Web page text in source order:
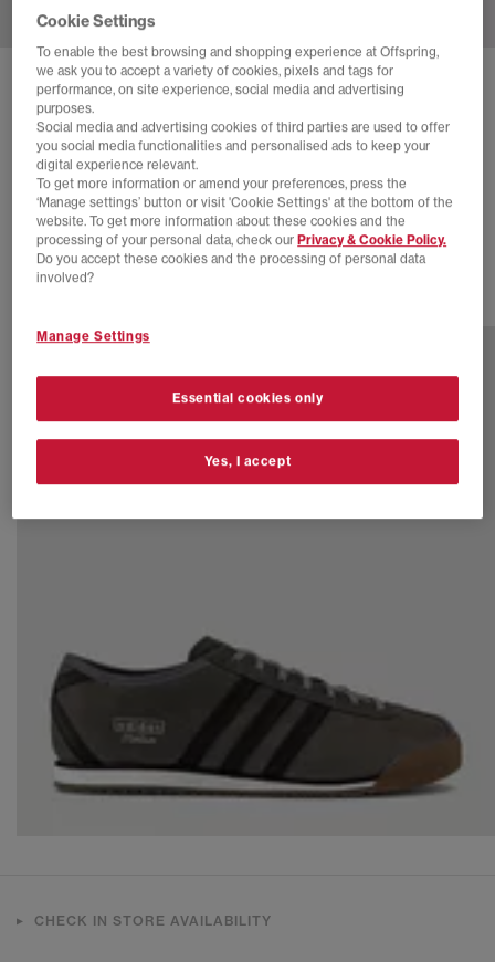
SOLD OUT ONLINE
ADIDAS ITALIA 70S TRAINERS
White Silver Metallic Cream White
£30.00 SAVE 70%
£100.00
EXTRA 20% OFF APPLIED
CHECK IN STORE AVAILABILITY
Cookie Settings
To enable the best browsing and shopping experience at Offspring,
we ask you to accept a variety of cookies, pixels and tags for
performance, on site experience, social media and advertising
purposes.
Social media and advertising cookies of third parties are used to offer
you social media functionalities and personalised ads to keep your
digital experience relevant.
To get more information or amend your preferences, press the
‘Manage settings’ button or visit 'Cookie Settings' at the bottom of the
website. To get more information about these cookies and the
processing of your personal data, check our Privacy & Cookie Policy.
Do you accept these cookies and the processing of personal data
involved?
Manage Settings
Essential cookies only
Yes, I accept